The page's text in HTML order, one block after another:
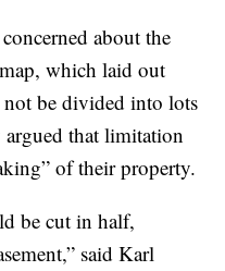
about the
which laid out
not be divided into lots
argued that limitation
of their property.
be cut in half,
said Karl